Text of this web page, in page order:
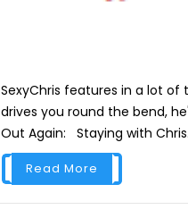
SexyChris features in a lot of
drives you round the bend,
Out Again: Staying with
Read More